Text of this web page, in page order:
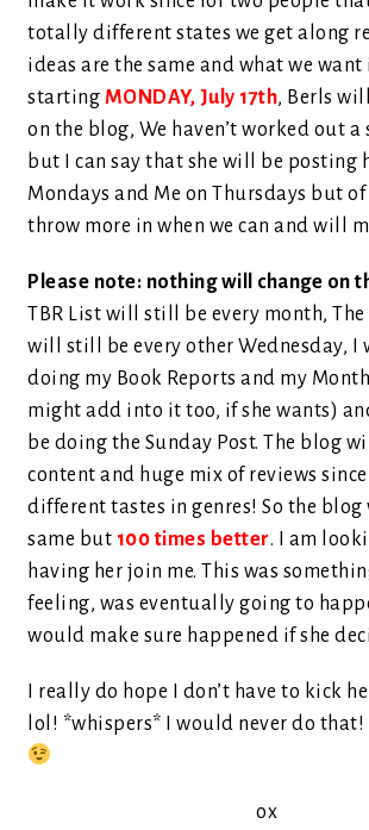
totally different states we get along
ideas are the same and what we want
starting MONDAY, July 17th, Berls
on the blog, We haven’t worked out a
but I can say that she will be posting
Mondays and Me on Thursdays but of
throw more in when we can and will
Please note: nothing will change on
TBR List will still be every month,
will still be every other Wednesday,
doing my Book Reports and my
might add into it too, if she wants)
be doing the Sunday Post. The blog
content and huge mix of reviews
different tastes in genres! So the
same but 100 times better. I am
having her join me. This was
feeling, was eventually going to
would make sure happened if she
I really do hope I don’t have to kick
lol! *whispers* I would never do that!
ox